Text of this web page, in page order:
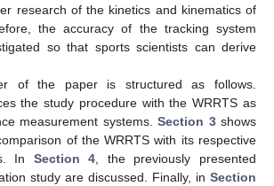
research of the kinetics and kinematics of
the accuracy of the tracking system
so that sports scientists can derive
of the paper is structured as follows.
the study procedure with the WRRTS as
measurement systems. Section 3shows
of the WRRTS with its respective
In Section 4 , the previously presented
study are discussed. Finally, in Section